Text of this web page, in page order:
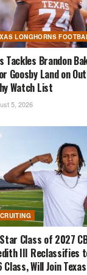
LONGHORNS
Tackles Brandon
Goosby Land on
Watch List
5, 2026
Class of 2027
III Reclassifies
Class, Will Join